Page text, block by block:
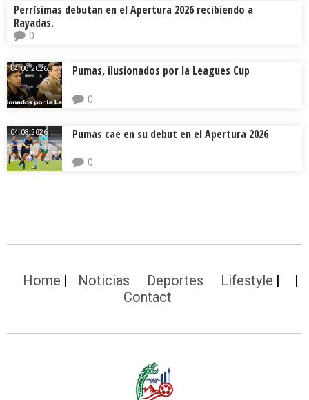
Perrísimas debutan en el Apertura 2026 recibiendo a
Rayadas.
0
04.08.2026. Pumas, ilusionados por la Leagues Cup
0
04.08.2026. Pumas cae en su debut en el Apertura 2026
0
Home Noticias Deportes
Lifestyle
Contact